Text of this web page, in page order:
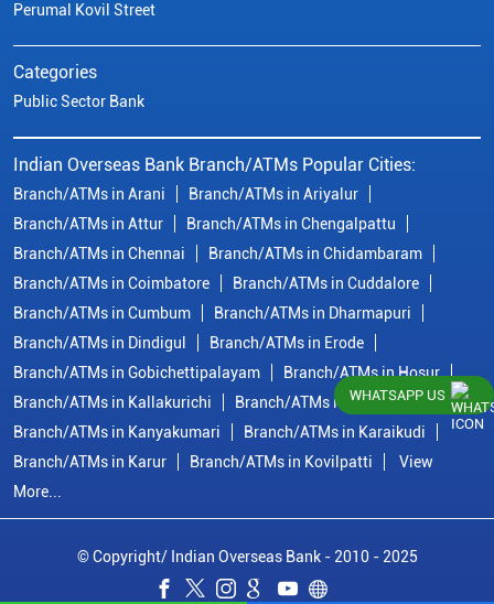
Perumal Kovil Street
Categories
Public Sector Bank
Indian Overseas Bank Branch/ATMs Popular Cities:
Branch/ATMs in Arani
Branch/ATMs in Ariyalur
Branch/ATMs in Attur
Branch/ATMs in Chengalpattu
Branch/ATMs in Chennai
Branch/ATMs in Chidambaram
Branch/ATMs in Coimbatore
Branch/ATMs in Cuddalore
Branch/ATMs in Cumbum
Branch/ATMs in Dharmapuri
Branch/ATMs in Dindigul
Branch/ATMs in Erode
Branch/ATMs in Gobichettipalayam
Branch/ATMs in Hosur
Branch/ATMs in Kallakurichi
Branch/ATMs in Kanchipuram
Branch/ATMs in Kanyakumari
Branch/ATMs in Karaikudi
Branch/ATMs in Karur
Branch/ATMs in Kovilpatti
View
More...
© Copyright/ Indian Overseas Bank - 2010 - 2025
WHATSAPP US